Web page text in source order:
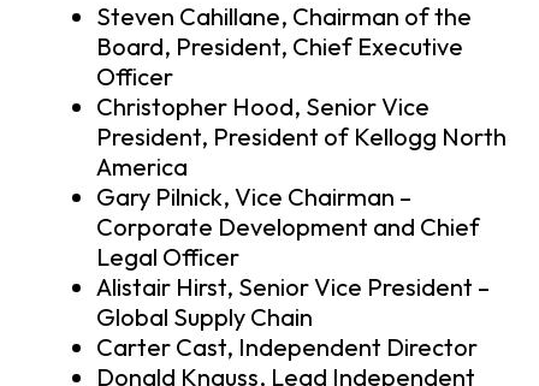
Steven Cahillane, Chairman of the
Board, President, Chief Executive
Officer
Christopher Hood, Senior Vice
President, President of Kellogg North
America
Gary Pilnick, Vice Chairman –
Corporate Development and Chief
Legal Officer
Alistair Hirst, Senior Vice President –
Global Supply Chain
Carter Cast, Independent Director
Donald Knauss, Lead Independent